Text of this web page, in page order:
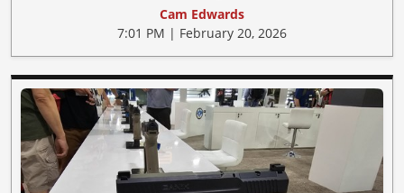
Cam Edwards
7:01 PM | February 20, 2026